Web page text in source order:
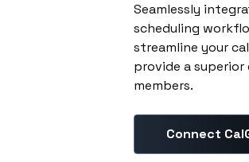
Seamlessly
scheduling
streamline your
provide a
members.
Connect